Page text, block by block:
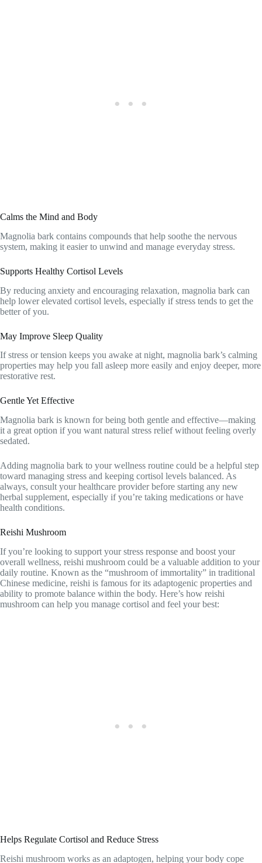
Calms the Mind and Body
Magnolia bark contains compounds that help soothe the nervous
system, making it easier to unwind and manage everyday stress.
Supports Healthy Cortisol Levels
By reducing anxiety and encouraging relaxation, magnolia bark can
help lower elevated cortisol levels, especially if stress tends to get the
better of you.
May Improve Sleep Quality
If stress or tension keeps you awake at night, magnolia bark’s calming
properties may help you fall asleep more easily and enjoy deeper, more
restorative rest.
Gentle Yet Effective
Magnolia bark is known for being both gentle and effective—making
it a great option if you want natural stress relief without feeling overly
sedated.
Adding magnolia bark to your wellness routine could be a helpful step
toward managing stress and keeping cortisol levels balanced. As
always, consult your healthcare provider before starting any new
herbal supplement, especially if you’re taking medications or have
health conditions.
Reishi Mushroom
If you’re looking to support your stress response and boost your
overall wellness, reishi mushroom could be a valuable addition to your
daily routine. Known as the “mushroom of immortality” in traditional
Chinese medicine, reishi is famous for its adaptogenic properties and
ability to promote balance within the body. Here’s how reishi
mushroom can help you manage cortisol and feel your best:
Helps Regulate Cortisol and Reduce Stress
Reishi mushroom works as an adaptogen, helping your body cope